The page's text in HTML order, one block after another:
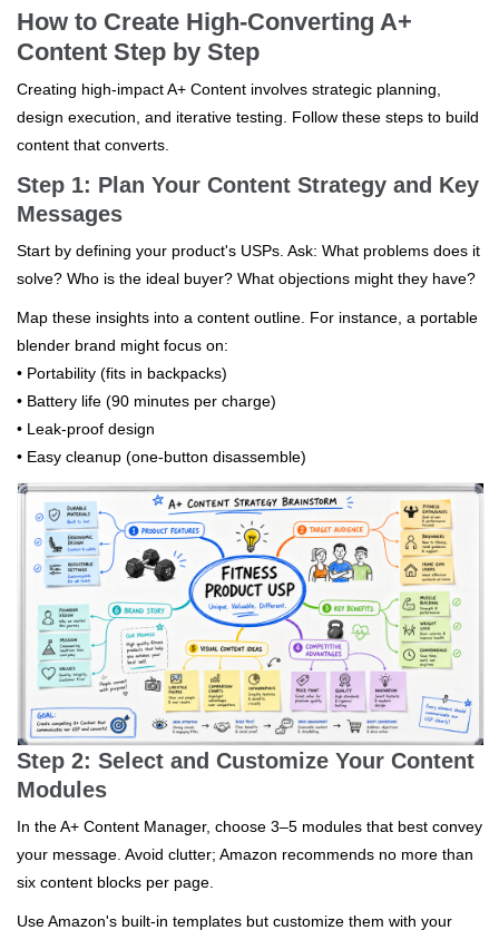
How to Create High-Converting A+
Content Step by Step
Creating high-impact A+ Content involves strategic planning,
design execution, and iterative testing. Follow these steps to build
content that converts.
Step 1: Plan Your Content Strategy and Key
Messages
Start by defining your product's USPs. Ask: What problems does it
solve? Who is the ideal buyer? What objections might they have?
Map these insights into a content outline. For instance, a portable
blender brand might focus on:
• Portability (fits in backpacks)
• Battery life (90 minutes per charge)
• Leak-proof design
• Easy cleanup (one-button disassemble)
Step 2: Select and Customize Your Content
Modules
In the A+ Content Manager, choose 3–5 modules that best convey
your message. Avoid clutter; Amazon recommends no more than
six content blocks per page.
Use Amazon's built-in templates but customize them with your